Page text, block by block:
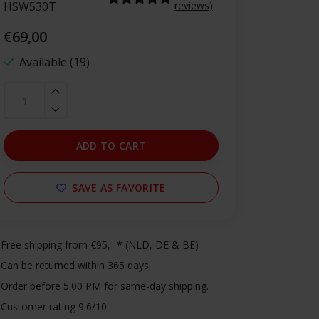
HSW530T reviews)
€69,00
Available (19)
ADD TO CART
SAVE AS FAVORITE
Free shipping from €95,- * (NLD, DE & BE)
Can be returned within 365 days
Order before 5:00 PM for same-day shipping.
Customer rating 9.6/10